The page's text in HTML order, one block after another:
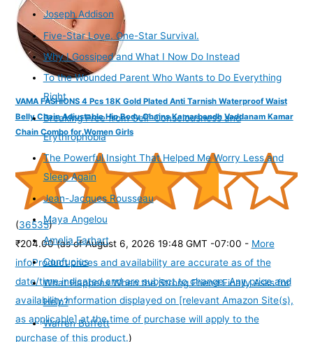
VAMA FASHIONS 4 Pcs 18K Gold Plated Anti Tarnish Waterproof Waist
Belly Chain Adjustable Hip Body Chains Kamarbandh Vaddanam Kamar
Chain Combo for Women Girls
(36535)
₹204.00 (as of August 6, 2026 19:48 GMT -07:00 - More
infoProduct prices and availability are accurate as of the
date/time indicated and are subject to change. Any price and
availability information displayed on [relevant Amazon Site(s),
as applicable] at the time of purchase will apply to the
purchase of this product.)
Joseph Addison
Five-Star Love. One-Star Survival.
Why I Gossiped and What I Now Do Instead
To the Wounded Parent Who Wants to Do Everything
Right
Breaking Free from Self-Consciousness and
Erythrophobia
The Powerful Insight That Helped Me Worry Less and
Sleep Again
Jean-Jacques Rousseau
Maya Angelou
Amelia Earhart
Confucius
What Happens When the Strong Friend Finally Asks for
Help?
Warren Buffett